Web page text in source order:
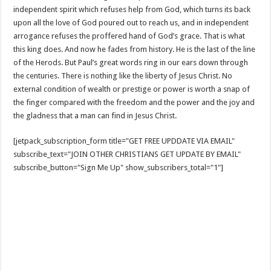
independent spirit which refuses help from God, which turns its back
upon all the love of God poured out to reach us, and in independent
arrogance refuses the proffered hand of God’s grace. That is what
this king does. And now he fades from history. He is the last of the line
of the Herods. But Paul’s great words ring in our ears down through
the centuries. There is nothing like the liberty of Jesus Christ. No
external condition of wealth or prestige or power is worth a snap of
the finger compared with the freedom and the power and the joy and
the gladness that a man can find in Jesus Christ.
[jetpack_subscription_form title="GET FREE UPDDATE VIA EMAIL"
subscribe_text="JOIN OTHER CHRISTIANS GET UPDATE BY EMAIL"
subscribe_button="Sign Me Up" show_subscribers_total="1"]